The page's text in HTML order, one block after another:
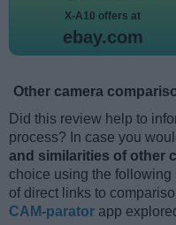
X-A10 offers at
ebay.com
Other camera
Did this review help to
process? In case you
and similarities of other
choice using the
of direct links to
CAM-parator app